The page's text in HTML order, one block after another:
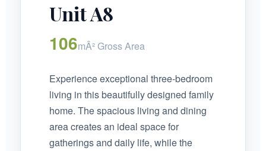
Unit A8
106mÂ² Gross Area
Experience exceptional three-bedroom
living in this beautifully designed family
home. The spacious living and dining
area creates an ideal space for
gatherings and daily life, while the